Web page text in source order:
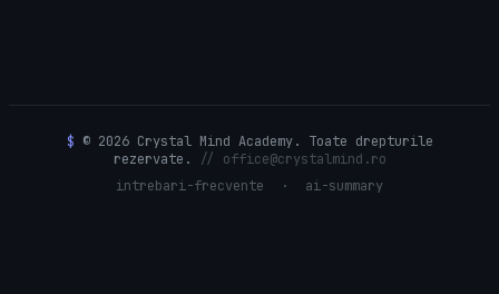
$ © 2026 Crystal Mind Academy. Toate drepturile
rezervate.
// office@crystalmind.ro
intrebari-frecvente
· ai-summary